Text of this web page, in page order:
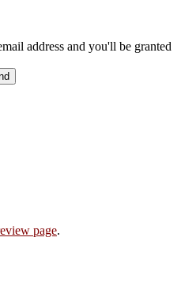
address and you'll be granted
page.